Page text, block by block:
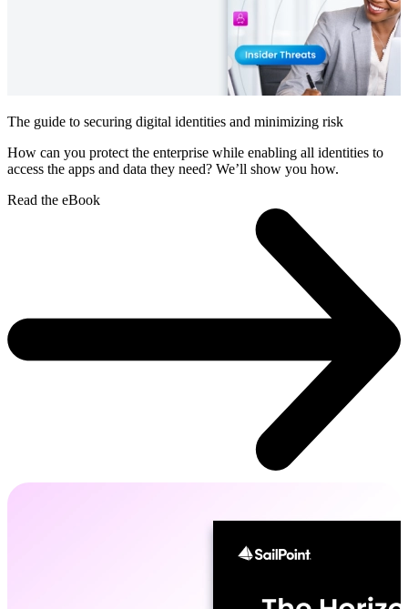
The guide to securing digital identities and minimizing risk
How can you protect the enterprise while enabling all identities to
access the apps and data they need? We’ll show you how.
Read the eBook